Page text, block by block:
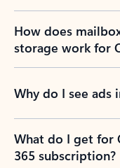
How does
storage work for
Why do I see ads
What do I get for
365 subscription?